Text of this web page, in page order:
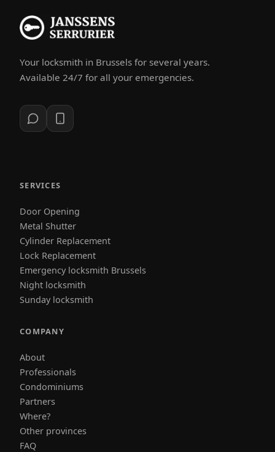
Your locksmith in Brussels for several years.
Available 24/7 for all your emergencies.
SERVICES
Door Opening
Metal Shutter
Cylinder Replacement
Lock Replacement
Emergency locksmith Brussels
Night locksmith
Sunday locksmith
COMPANY
About
Professionals
Condominiums
Partners
Where?
Other provinces
FAQ